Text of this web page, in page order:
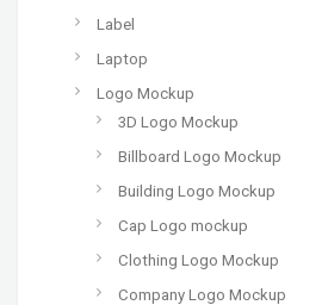
Label
Laptop
Logo Mockup
3D Logo Mockup
Billboard Logo Mockup
Building Logo Mockup
Cap Logo mockup
Clothing Logo Mockup
Company Logo Mockup